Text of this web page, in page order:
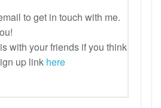
to get in touch with me.
with your friends if you think
up link here